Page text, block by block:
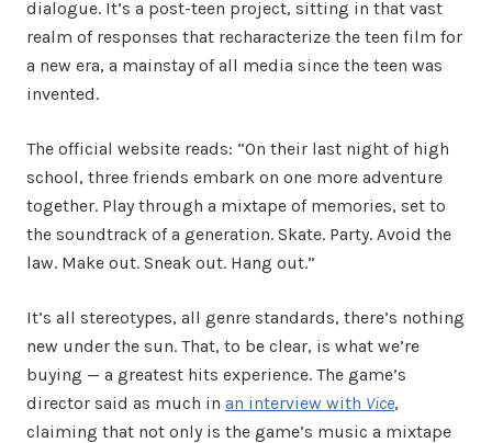
dialogue. It’s a post-teen project, sitting in that vast
realm of responses that recharacterize the teen film for
a new era, a mainstay of all media since the teen was
invented.
The official website reads: “On their last night of high
school, three friends embark on one more adventure
together. Play through a mixtape of memories, set to
the soundtrack of a generation. Skate. Party. Avoid the
law. Make out. Sneak out. Hang out.”
It’s all stereotypes, all genre standards, there’s nothing
new under the sun. That, to be clear, is what we’re
buying — a greatest hits experience. The game’s
director said as much in an interview with Vice,
claiming that not only is the game’s music a mixtape